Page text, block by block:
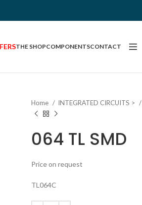
THE SHOPCOMPONENTSCONTACT
Home INTEGRATED CIRCUITS >
064 TL SMD
Price on request
TL064C